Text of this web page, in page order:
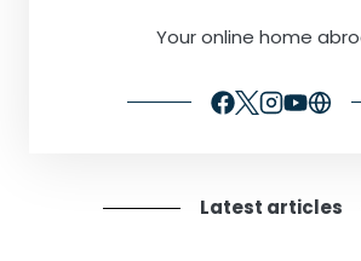
Your online home
Latest articles